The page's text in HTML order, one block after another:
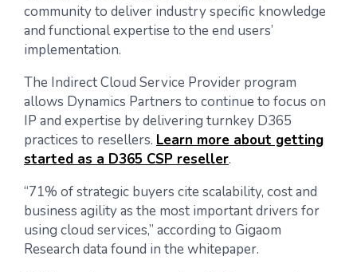
community to deliver industry specific knowledge
and functional expertise to the end users’
implementation.
The Indirect Cloud Service Provider program
allows Dynamics Partners to continue to focus on
IP and expertise by delivering turnkey D365
practices to resellers. Learn more about getting
started as a D365 CSP reseller.
“71% of strategic buyers cite scalability, cost and
business agility as the most important drivers for
using cloud services,” according to Gigaom
Research data found in the whitepaper.